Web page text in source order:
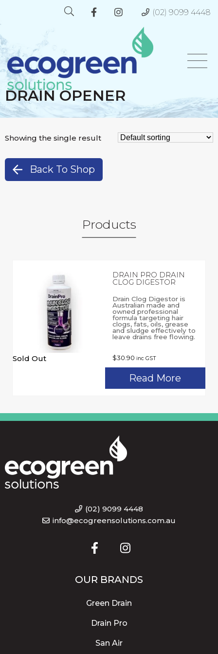
(02) 9099 4448
DRAIN OPENER
Showing the single result
Back To Shop
Products
Sold Out
DRAIN PRO DRAIN
CLOG DIGESTOR
Drain Clog Digestor is
Australian made and
owned professional
formula targeting hair
clogs, fats, oils, grease
and sludge effectively to
leave drains free flowing.
$30.90 inc GST
Read More
(02) 9099 4448
info@ecogreensolutions.com.au
OUR BRANDS
Green Drain
Drain Pro
San Air